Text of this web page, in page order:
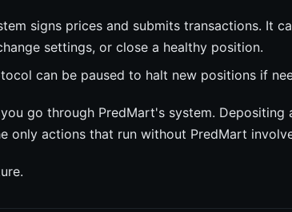
signs prices and submits transactions. It
settings, or close a healthy position.
can be paused to halt new positions if
go through PredMart's system. Depositing
only actions that run without PredMart